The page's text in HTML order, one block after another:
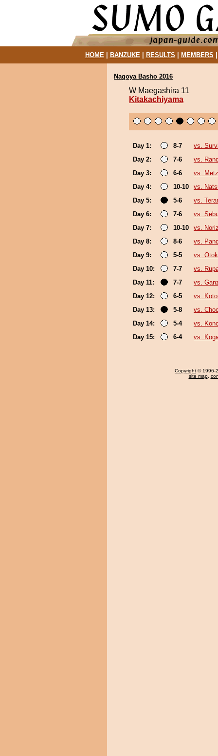
HOME| BANZUKE| RESULTS MEMBERS
Nagoya Basho 2016
W Maegashira 11
Kitakachiyama
Day 1: 8-7
vs.
Day 2:
7-6
vs.
Day 3:
6-6
vs.
Day 4:
10-10
vs.
Day 5:
5-6
vs.
Day 6:
7-6
vs.
Day 7:
10-10
vs.
Day 8:
8-6
vs.
Day 9:
5-5
vs.
Day 10:
7-7
vs.
Day 11:
7-7
vs.
Day 12:
6-5
vs.
Day 13:
5-8
vs.
Day 14:
5-4
vs.
Day 15:
6-4 vs.
Copyright © 1996-
site map,